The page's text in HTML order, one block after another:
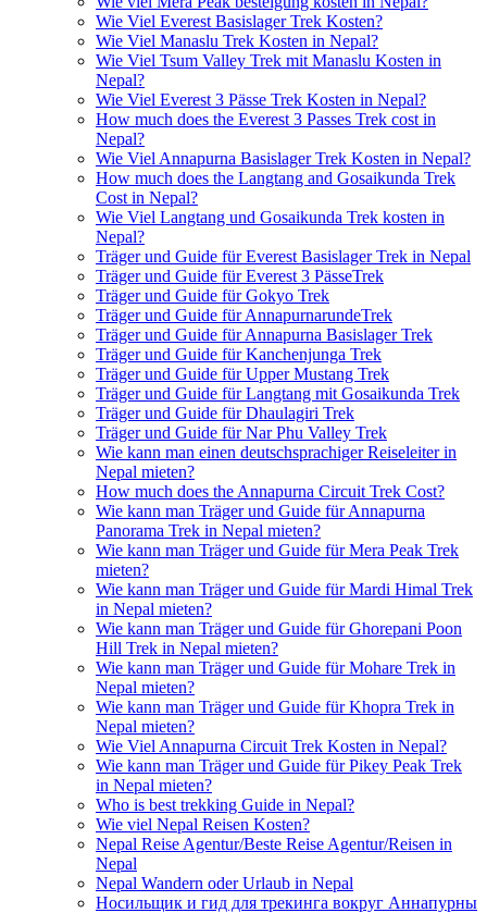
Wie Viel Everest Basislager Trek Kosten?
Wie Viel Manaslu Trek Kosten in Nepal?
Wie Viel Tsum Valley Trek mit Manaslu Kosten in
Nepal?
Wie Viel Everest 3 Pässe Trek Kosten in Nepal?
How much does the Everest 3 Passes Trek cost in
Nepal?
Wie Viel Annapurna Basislager Trek Kosten in Nepal?
How much does the Langtang and Gosaikunda Trek
Cost in Nepal?
Wie Viel Langtang und Gosaikunda Trek kosten in
Nepal?
Träger und Guide für Everest Basislager Trek in Nepal
Träger und Guide für Everest 3 PässeTrek
Träger und Guide für Gokyo Trek
Träger und Guide für AnnapurnarundeTrek
Träger und Guide für Annapurna Basislager Trek
Träger und Guide für Kanchenjunga Trek
Träger und Guide für Upper Mustang Trek
Träger und Guide für Langtang mit Gosaikunda Trek
Träger und Guide für Dhaulagiri Trek
Träger und Guide für Nar Phu Valley Trek
Wie kann man einen deutschsprachiger Reiseleiter in
Nepal mieten?
How much does the Annapurna Circuit Trek Cost?
Wie kann man Träger und Guide für Annapurna
Panorama Trek in Nepal mieten?
Wie kann man Träger und Guide für Mera Peak Trek
mieten?
Wie kann man Träger und Guide für Mardi Himal Trek
in Nepal mieten?
Wie kann man Träger und Guide für Ghorepani Poon
Hill Trek in Nepal mieten?
Wie kann man Träger und Guide für Mohare Trek in
Nepal mieten?
Wie kann man Träger und Guide für Khopra Trek in
Nepal mieten?
Wie Viel Annapurna Circuit Trek Kosten in Nepal?
Wie kann man Träger und Guide für Pikey Peak Trek
in Nepal mieten?
Who is best trekking Guide in Nepal?
Wie viel Nepal Reisen Kosten?
Nepal Reise Agentur/Beste Reise Agentur/Reisen in
Nepal
Nepal Wandern oder Urlaub in Nepal
Носильщик и гид для трекинга вокруг Аннапурны